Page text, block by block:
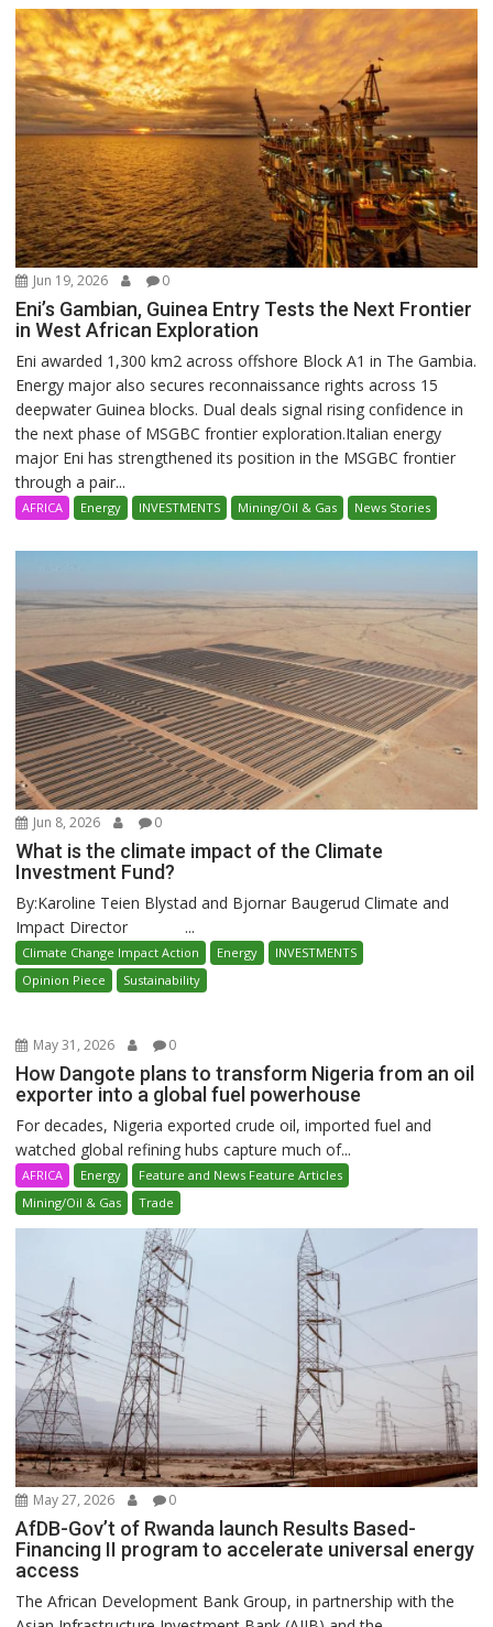
Jun 19, 2026 0
Eni’s Gambian, Guinea Entry Tests the Next Frontier
in West African Exploration
Eni awarded 1,300 km2 across offshore Block A1 in The Gambia.
Energy major also secures reconnaissance rights across 15
deepwater Guinea blocks. Dual deals signal rising confidence in
the next phase of MSGBC frontier exploration.Italian energy
major Eni has strengthened its position in the MSGBC frontier
through a pair...
AFRICA Energy INVESTMENTS Mining/Oil & Gas News Stories
Jun 8, 2026 0
What is the climate impact of the Climate
Investment Fund?
By:Karoline Teien Blystad and Bjornar Baugerud Climate and
Impact Director ...
Climate Change Impact Action Energy
INVESTMENTS
Opinion Piece
Sustainability
May 31, 2026 0
How Dangote plans to transform Nigeria from an oil
exporter into a global fuel powerhouse
For decades, Nigeria exported crude oil, imported fuel and
watched global refining hubs capture much of...
AFRICA Energy
Feature and News Feature Articles
Mining/Oil & Gas
Trade
May 27, 2026 0
AfDB-Gov’t of Rwanda launch Results Based-
Financing II program to accelerate universal energy
access
The African Development Bank Group, in partnership with the